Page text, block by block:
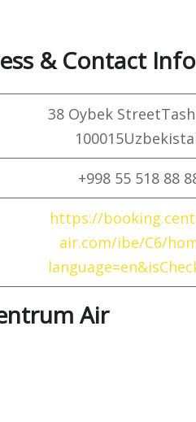
& Contact
38 Oybek
+998 55 518 88
https://
air.com/ibe/C6/
Air